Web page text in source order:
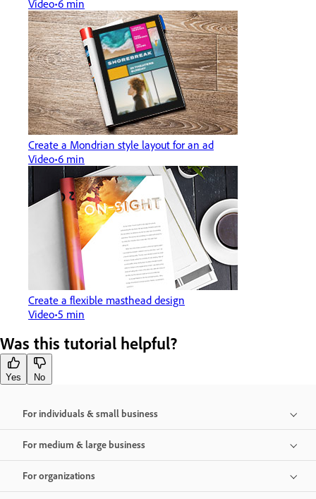
Video 6 min
Create a Mondrian style layout for an ad
Video 6 min
Create a flexible masthead design
Video 5 min
Was this tutorial helpful?
Yes No
For individuals & small business
For medium & large business
For organizations